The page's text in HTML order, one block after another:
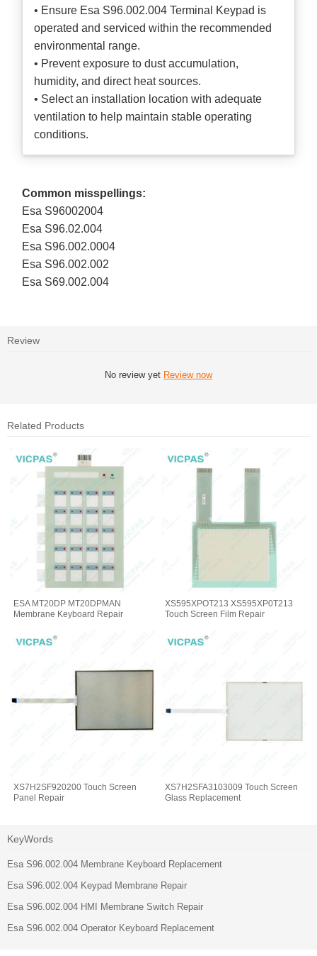
• Ensure Esa S96.002.004 Terminal Keypad is
operated and serviced within the recommended
environmental range.
• Prevent exposure to dust accumulation,
humidity, and direct heat sources.
• Select an installation location with adequate
ventilation to help maintain stable operating
conditions.
Common misspellings:
Esa S96002004
Esa S96.02.004
Esa S96.002.0004
Esa S96.002.002
Esa S69.002.004
Review
No review yet Review now
Related Products
ESA MT20DP MT20DPMAN
Membrane Keyboard Repair
XS595XPOT213 XS595XP0T213
Touch Screen Film Repair
XS7H2SF920200 Touch Screen
Panel Repair
XS7H2SFA3103009 Touch Screen
Glass Replacement
KeyWords
Esa S96.002.004 Membrane Keyboard Replacement
Esa S96.002.004 Keypad Membrane Repair
Esa S96.002.004 HMI Membrane Switch Repair
Esa S96.002.004 Operator Keyboard Replacement